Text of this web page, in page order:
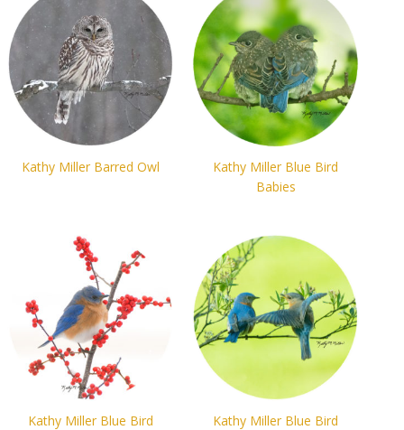
Kathy Miller Barred Owl
Kathy Miller Blue Bird
Babies
Kathy Miller Blue Bird
Kathy Miller Blue Bird